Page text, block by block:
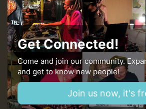
Guest_805
mex 2 v ecu 0 ft
Guest_805
Get Connected!
Come and join our community.
and get to know new people!
Join us now, it's